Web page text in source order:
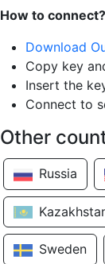
How to connect?
Download
Copy key
Insert the
Connect to
Other
Russia
Sweden